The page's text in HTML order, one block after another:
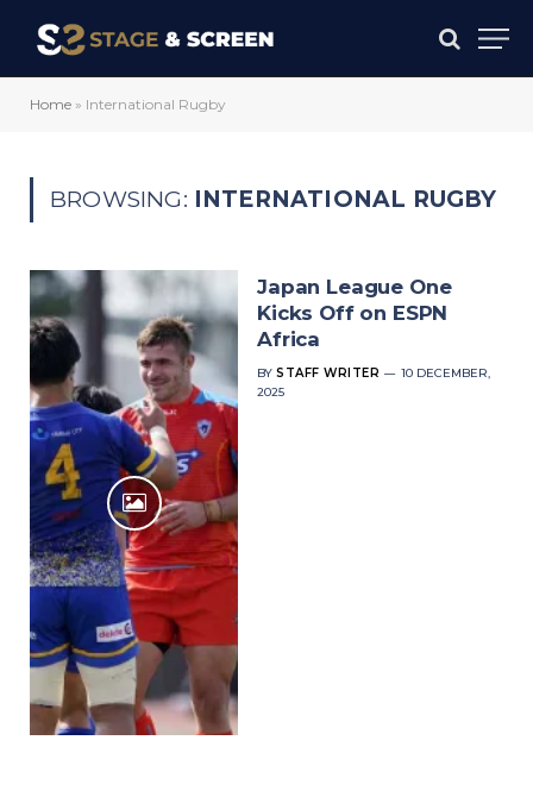
Home » International Rugby
BROWSING: INTERNATIONAL RUGBY
Japan League One
Kicks Off on ESPN
Africa
BY STAFF WRITER
10 DECEMBER,
2025